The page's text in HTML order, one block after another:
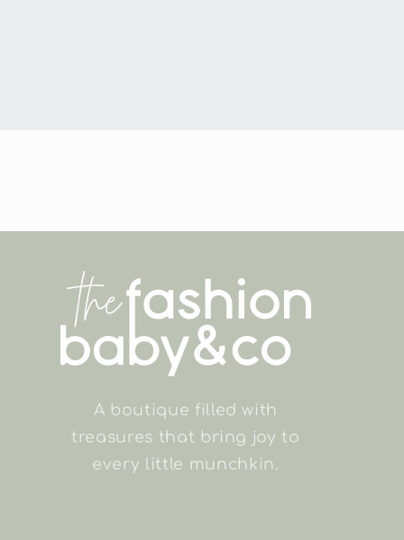
A boutique filled with
treasures that bring joy to
every little munchkin.